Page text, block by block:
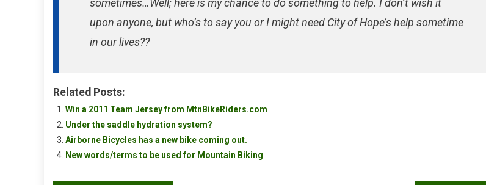
sometimes…Well; here is my chance to do something to help. I don’t wish it
upon anyone, but who’s to say you or I might need City of Hope’s help sometime
in our lives??
Related Posts:
Win a 2011 Team Jersey from MtnBikeRiders.com
Under the saddle hydration system?
Airborne Bicycles has a new bike coming out.
New words/terms to be used for Mountain Biking